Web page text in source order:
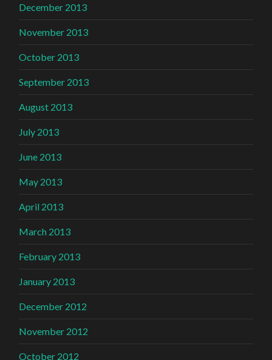
December 2013
November 2013
October 2013
September 2013
August 2013
July 2013
June 2013
May 2013
April 2013
March 2013
February 2013
January 2013
December 2012
November 2012
October 2012